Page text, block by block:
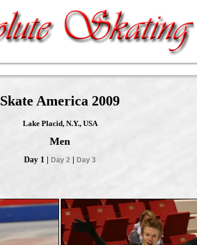
Skate America 2009
Lake Placid, N.Y., USA
Men
Day 1 | Day 2 | Day 3